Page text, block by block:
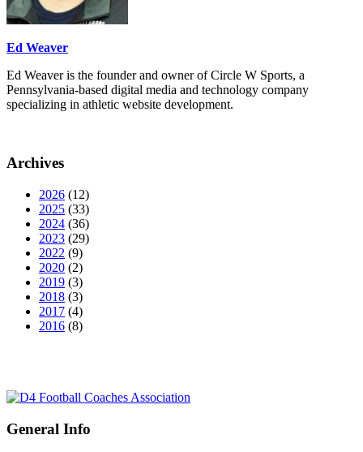
Ed Weaver
Ed Weaver is the founder and owner of Circle W Sports, a
Pennsylvania-based digital media and technology company
specializing in athletic website development.
Archives
2026 (12)
2025 (33)
2024 (36)
2023 (29)
2022 (9)
2020 (2)
2019 (3)
2018 (3)
2017 (4)
2016 (8)
General Info